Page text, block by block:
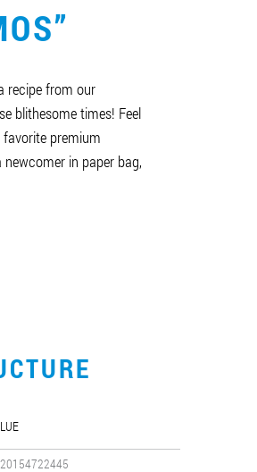
recipe from our
blithesome times! Feel
premium
in paper bag,